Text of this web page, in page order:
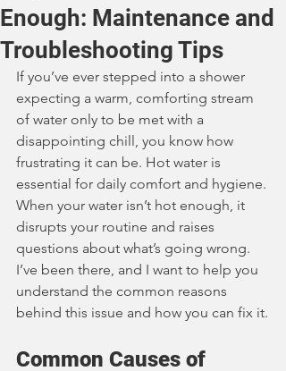
Enough: Maintenance and
Troubleshooting Tips
If you’ve ever stepped into a shower
expecting a warm, comforting stream
of water only to be met with a
disappointing chill, you know how
frustrating it can be. Hot water is
essential for daily comfort and hygiene.
When your water isn’t hot enough, it
disrupts your routine and raises
questions about what’s going wrong.
I’ve been there, and I want to help you
understand the common reasons
behind this issue and how you can fix it.
Common Causes of